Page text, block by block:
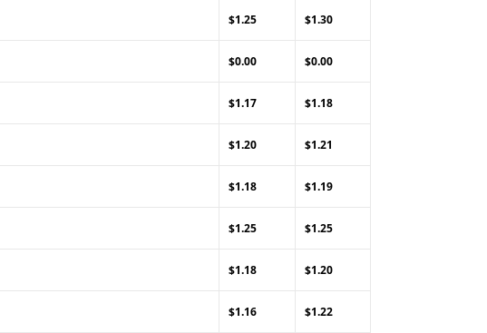
$1.25 $1.30
$0.00 $0.00
$1.17 $1.18
$1.20 $1.21
$1.18 $1.19
$1.25 $1.25
$1.18 $1.20
$1.16 $1.22